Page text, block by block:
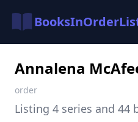
Annalena
order
Listing 4 series and 44